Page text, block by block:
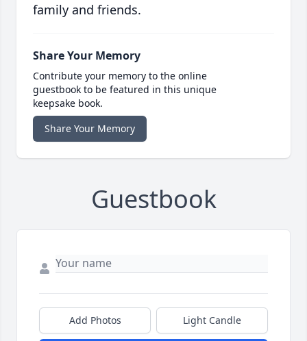
family and friends.
Share Your Memory
Contribute your memory to the online
guestbook to be featured in this unique
keepsake book.
Share Your Memory
Guestbook
Add Photos Light Candle